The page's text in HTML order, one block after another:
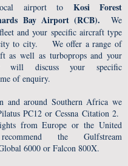
airport to Kosi Forest
Bay Airport (RCB). We
and your specific aircraft type
to city. We offer a range of
as well as turboprops and your
will discuss your specific
of enquiry.
and around Southern Africa we
PC12 or Cessna Citation 2.
from Europe or the United
the Gulfstream
6000 or Falcon 800X.